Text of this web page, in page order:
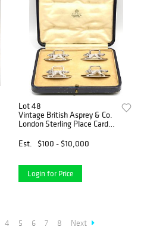
Lot 48
Vintage British Asprey & Co.
London Sterling Place Card
Est.
$100 - $10,000
Login for Price
4 5 6 7 8 Next